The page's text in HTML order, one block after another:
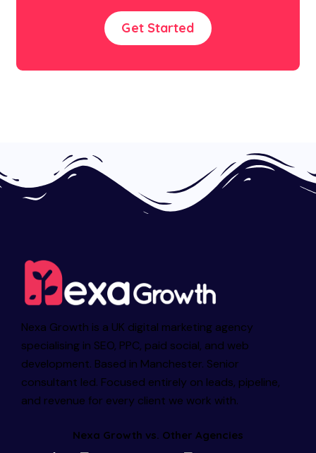
Get Started
Nexa Growth is a UK digital marketing agency
specialising in SEO, PPC, paid social, and web
development. Based in Manchester. Senior
consultant led. Focused entirely on leads, pipeline,
and revenue for every client we work with.
Nexa Growth vs. Other Agencies